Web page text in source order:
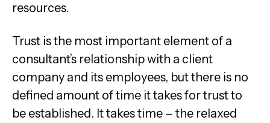
resources.
Trust is the most important element of a
consultant’s relationship with a client
company and its employees, but there is no
defined amount of time it takes for trust to
be established. It takes time – the relaxed